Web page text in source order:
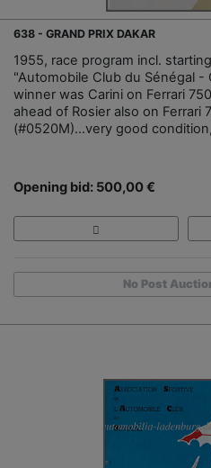
638 - GRAND PRIX DAKAR
1955, race program incl.
"Automobile Club du Sénégal -
winner was Carini on Ferrari
ahead of Rosier also on Ferrari
(#0520M)...very good
Opening bid: 500,00 €
No Post